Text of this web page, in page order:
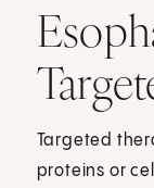
Targeted
proteins or